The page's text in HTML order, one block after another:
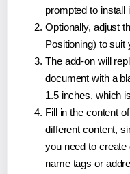
prompted to install
Optionally, adjust
Positioning) to suit
The add-on will
document with a
1.5 inches, which
Fill in the content
different content,
you need to
name tags or